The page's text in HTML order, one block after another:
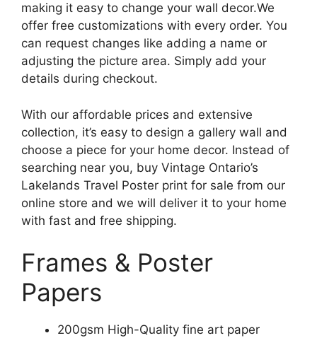
making it easy to change your wall decor.We
offer free customizations with every order. You
can request changes like adding a name or
adjusting the picture area. Simply add your
details during checkout.
With our affordable prices and extensive
collection, it’s easy to design a gallery wall and
choose a piece for your home decor. Instead of
searching near you, buy Vintage Ontario’s
Lakelands Travel Poster print for sale from our
online store and we will deliver it to your home
with fast and free shipping.
Frames & Poster
Papers
200gsm High-Quality fine art paper